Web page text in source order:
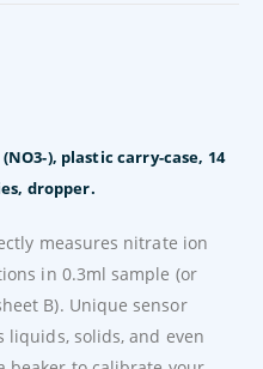
), plastic carry-case, 14
dropper.
measures nitrate ion
in 0.3ml sample (or
B). Unique sensor
liquids, solids, and even